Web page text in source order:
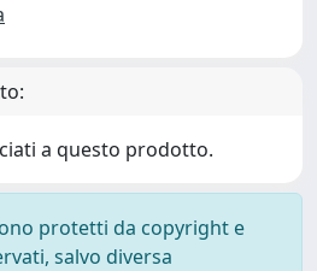
a questo prodotto.
protetti da copyright e
salvo diversa